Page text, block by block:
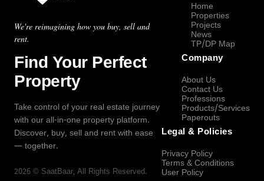
We're reimagining how you buy, sell and
rent.
Find Your Perfect
Property
Take control of your real estate journey
with our all-in-one property platform.
Discover, buy, sell and rent with ease
— together.
2026 © SaatBaar, All Rights Reserved.
Home
Properties
Projects
News
TP/DP Map
Company
About Us
Contact Us
Professions
Products/Services
Paperouts
Legal & Policies
Privacy Policy
Terms & Conditions
User Policy